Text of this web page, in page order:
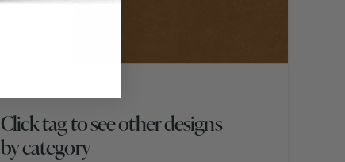
Click tag to see other designs
by category